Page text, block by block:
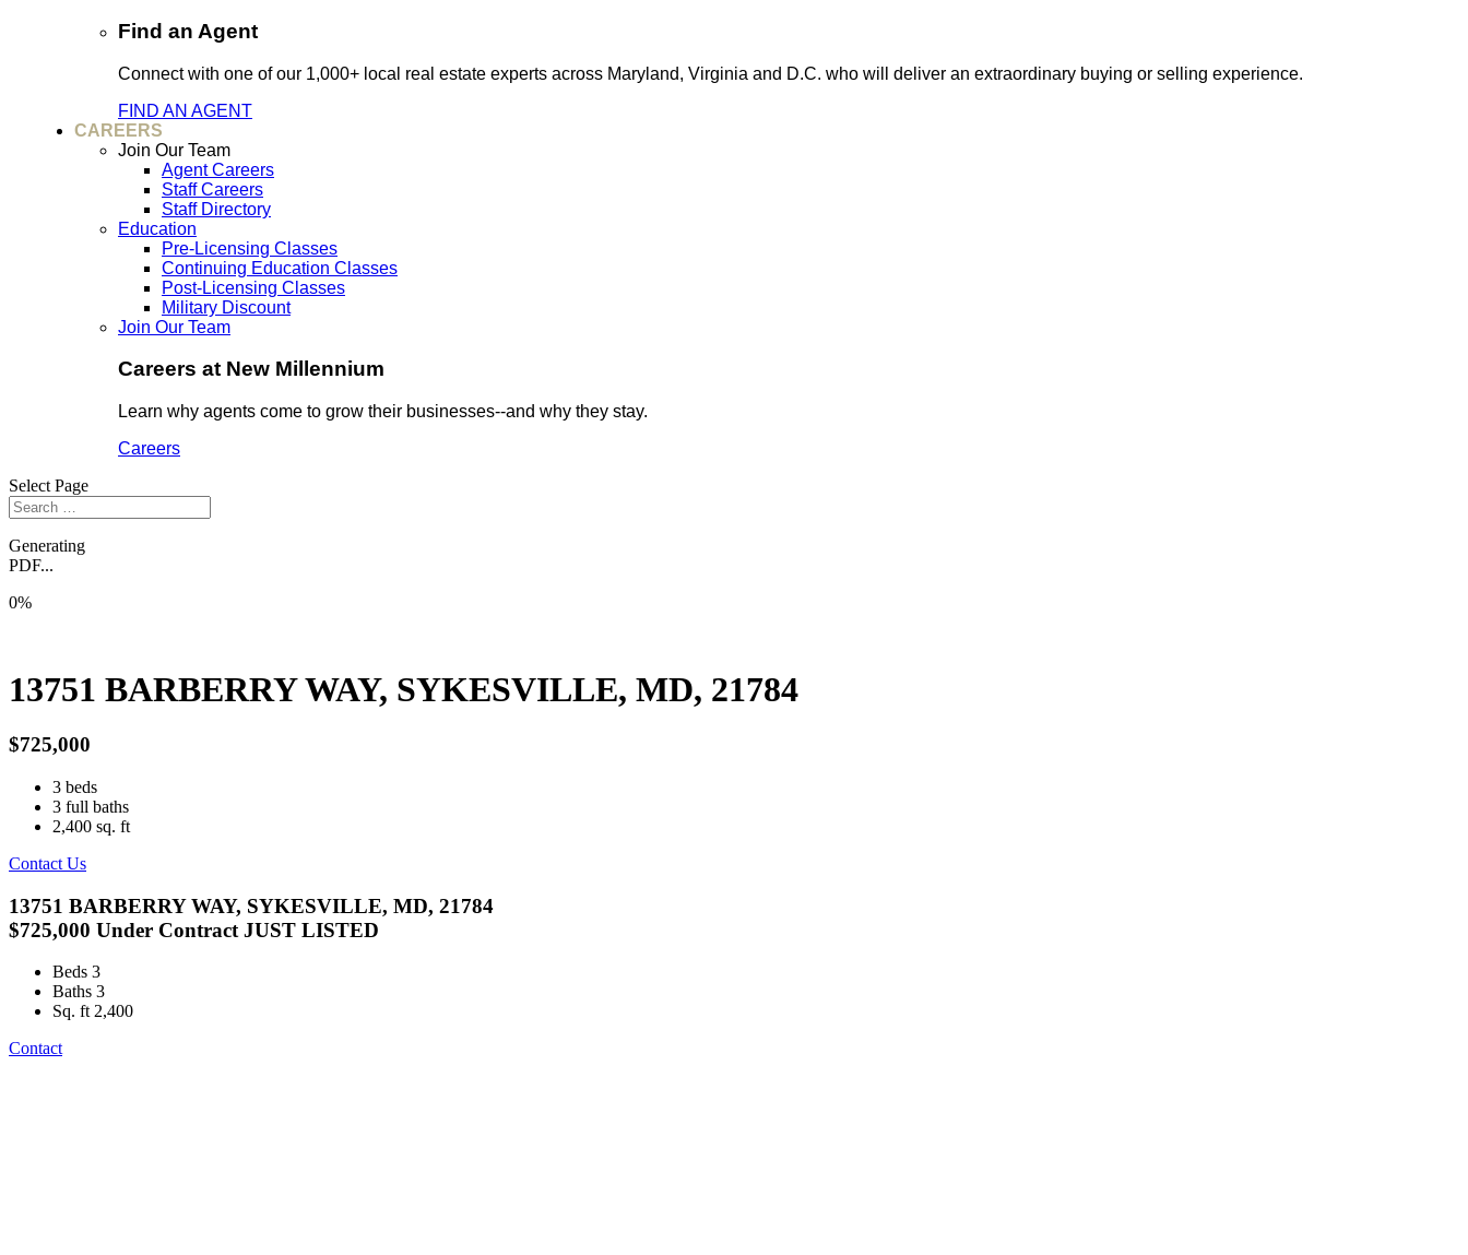
Find an Agent
Connect with one of our 1,000+ local real estate experts across Maryland, Virginia and D.C. who will deliver an extraordinary buying or selling experience.
FIND AN AGENT
CAREERS
Join Our Team
Agent Careers
Staff Careers
Staff Directory
Education
Pre-Licensing Classes
Continuing Education Classes
Post-Licensing Classes
Military Discount
Join Our Team
Careers at New Millennium
Learn why agents come to grow their businesses--and why they stay.
Careers
Select Page
Generating
PDF...
0%
13751 BARBERRY WAY, SYKESVILLE, MD, 21784
$725,000
3 beds
3 full baths
2,400 sq. ft
Contact Us
13751 BARBERRY WAY, SYKESVILLE, MD, 21784
$725,000 Under Contract JUST LISTED
Beds 3
Baths 3
Sq. ft 2,400
Contact